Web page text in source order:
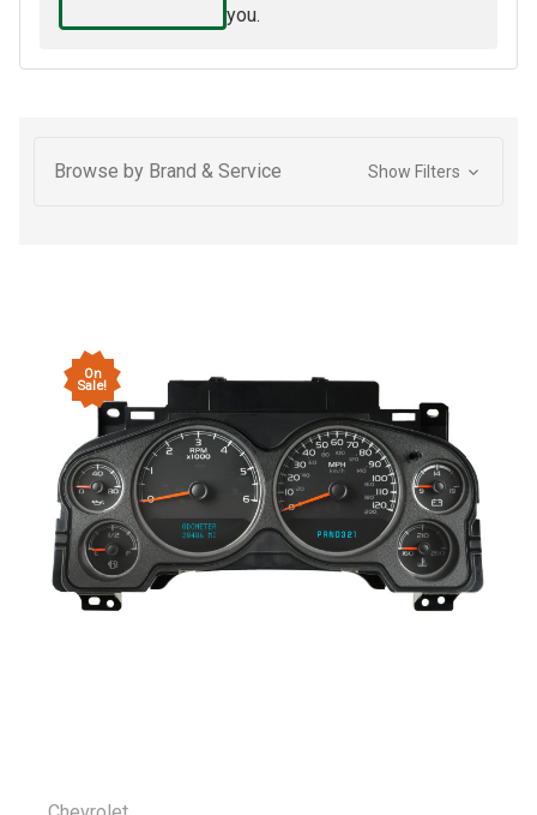
you.
Browse by Brand & Service Show Filters
On
Sale!